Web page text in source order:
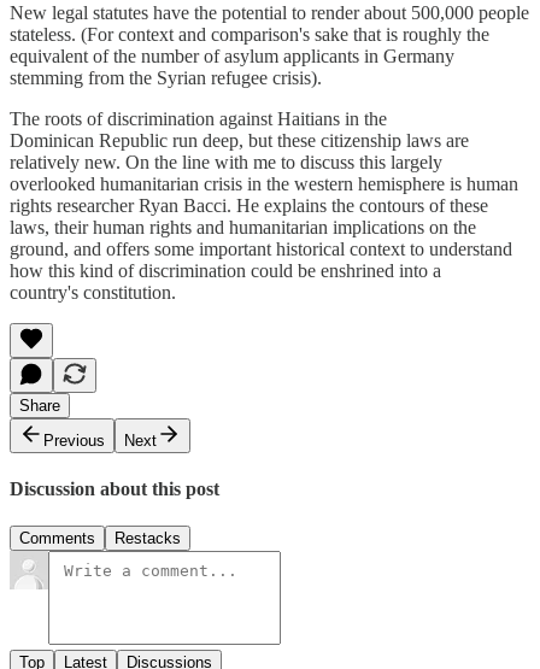
New legal statutes have the potential to render about 500,000 people
stateless. (For context and comparison's sake that is roughly the
equivalent of the number of asylum applicants in Germany
stemming from the Syrian refugee crisis).
The roots of discrimination against Haitians in the
Dominican Republic run deep, but these citizenship laws are
relatively new. On the line with me to discuss this largely
overlooked humanitarian crisis in the western hemisphere is human
rights researcher Ryan Bacci. He explains the contours of these
laws, their human rights and humanitarian implications on the
ground, and offers some important historical context to understand
how this kind of discrimination could be enshrined into a
country's constitution.
Share
Previous
Next
Discussion about this post
Comments Restacks
Top Latest Discussions